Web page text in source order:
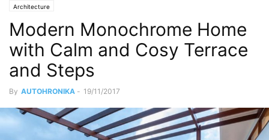
Architecture
Modern Monochrome Home
with Calm and Cosy Terrace
and Steps
By AUTOHRONIKA - 19/11/2017